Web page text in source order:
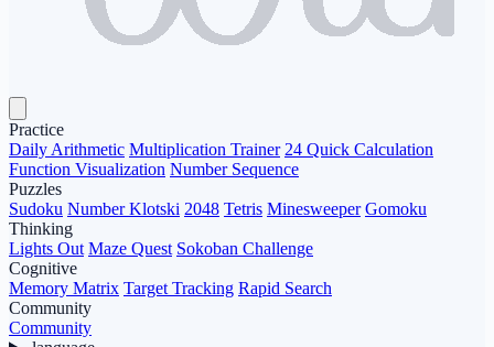
Practice
Daily Arithmetic Multiplication Trainer 24 Quick Calculation
Function Visualization Number Sequence
Puzzles
Sudoku Number Klotski 2048 Tetris Minesweeper Gomoku
Thinking
Lights Out Maze Quest Sokoban Challenge
Cognitive
Memory Matrix Target Tracking Rapid Search
Community
Community